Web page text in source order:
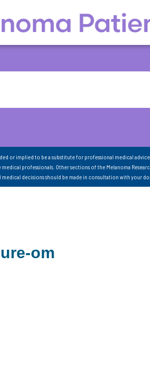
or implied to be a substitute for professional medical
medical professionals. Other sections of the Melanoma
medical decisions should be made in consultation with your
om